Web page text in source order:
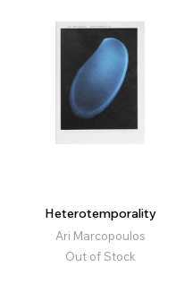
Heterotemporality
Ari Marcopoulos
Out of Stock